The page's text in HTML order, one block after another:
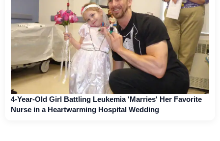
4-Year-Old Girl Battling Leukemia 'Marries' Her Favorite
Nurse in a Heartwarming Hospital Wedding